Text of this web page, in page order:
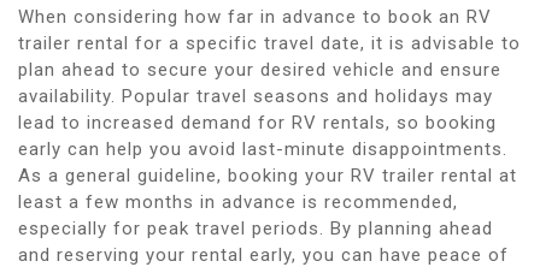
When considering how far in advance to book an RV
trailer rental for a specific travel date, it is advisable to
plan ahead to secure your desired vehicle and ensure
availability. Popular travel seasons and holidays may
lead to increased demand for RV rentals, so booking
early can help you avoid last-minute disappointments.
As a general guideline, booking your RV trailer rental at
least a few months in advance is recommended,
especially for peak travel periods. By planning ahead
and reserving your rental early, you can have peace of